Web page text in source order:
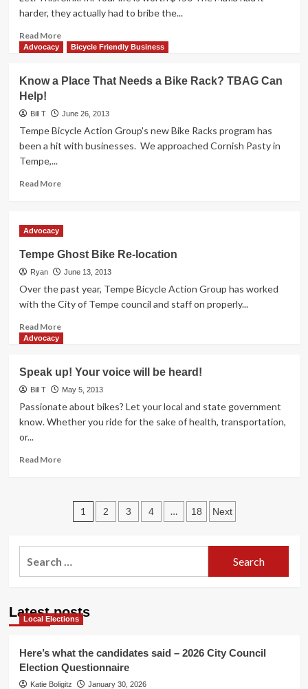
Community
survey
harder, they actually had to bribe the...
Read MoreRead
more
It
cost
you
$450
to
Advocacy Bicycle Friendly Business
Know a Place That Needs a Bike Rack? TBAG Can
Help!
Bill T June 26, 2013
Tempe Bicycle Action Group's new Bike Racks program has
been a hit with businesses. We approached Cornish Pasty in
Tempe,...
Read MoreRead
That
Needs
a
Bike
Rack?
TBAG
Advocacy
Tempe Ghost Bike Re-location
Ryan June 13, 2013
Over the past year, Tempe Bicycle Action Group has worked
with the City of Tempe council and staff on properly...
Read MoreRead
Ghost
Bike
Re-
location
Advocacy
Speak up! Your voice will be heard!
Bill T May 5, 2013
Passionate about bikes? Let your local and state government
know. Whether you ride for the sake of health, transportation,
or...
Read MoreRead
Your
will
be
heard!
Posts
1 2 3 4 … 18 Next
Latest posts
Local Elections
Here’s what the candidates said – 2026 City Council
Election Questionnaire
Katie Boligitz January 30, 2026